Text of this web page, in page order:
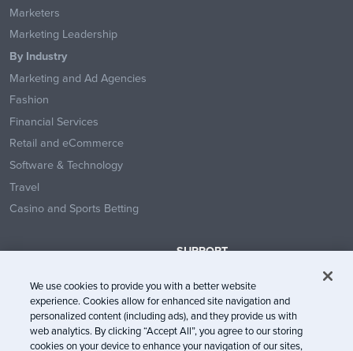
Marketers
Marketing Leadership
By Industry
Marketing and Ad Agencies
Fashion
Financial Services
Retail and eCommerce
Software & Technology
Travel
Casino and Sports Betting
SUPPORT
Help Center
System Status
Trust Center
We use cookies to provide you with a better website
experience. Cookies allow for enhanced site navigation and
personalized content (including ads), and they provide us with
web analytics. By clicking “Accept All”, you agree to our storing
cookies on your device to enhance your navigation of our sites,